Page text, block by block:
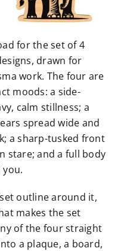
for the set of 4
drawn for
work. The four are
moods: a side-
calm stillness; a
spread wide and
a sharp-tusked front
stare; and a full body
outline around it,
makes the set
of the four straight
a plaque, a board,